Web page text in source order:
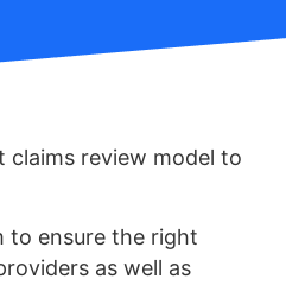
review model to
to ensure the right
as well as